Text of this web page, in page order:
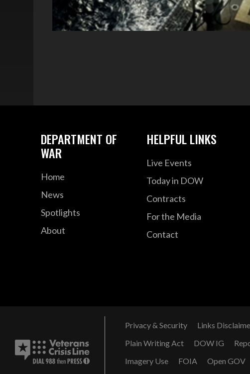
DEPARTMENT OF
WAR
Home
News
Spotlights
About
HELPFUL LINKS
Live Events
Today in DOW
Contracts
For the Media
Contact
Privacy & Security Links
Plain Writing Act
DOW IG
Imagery Use
FOIA Open GOV